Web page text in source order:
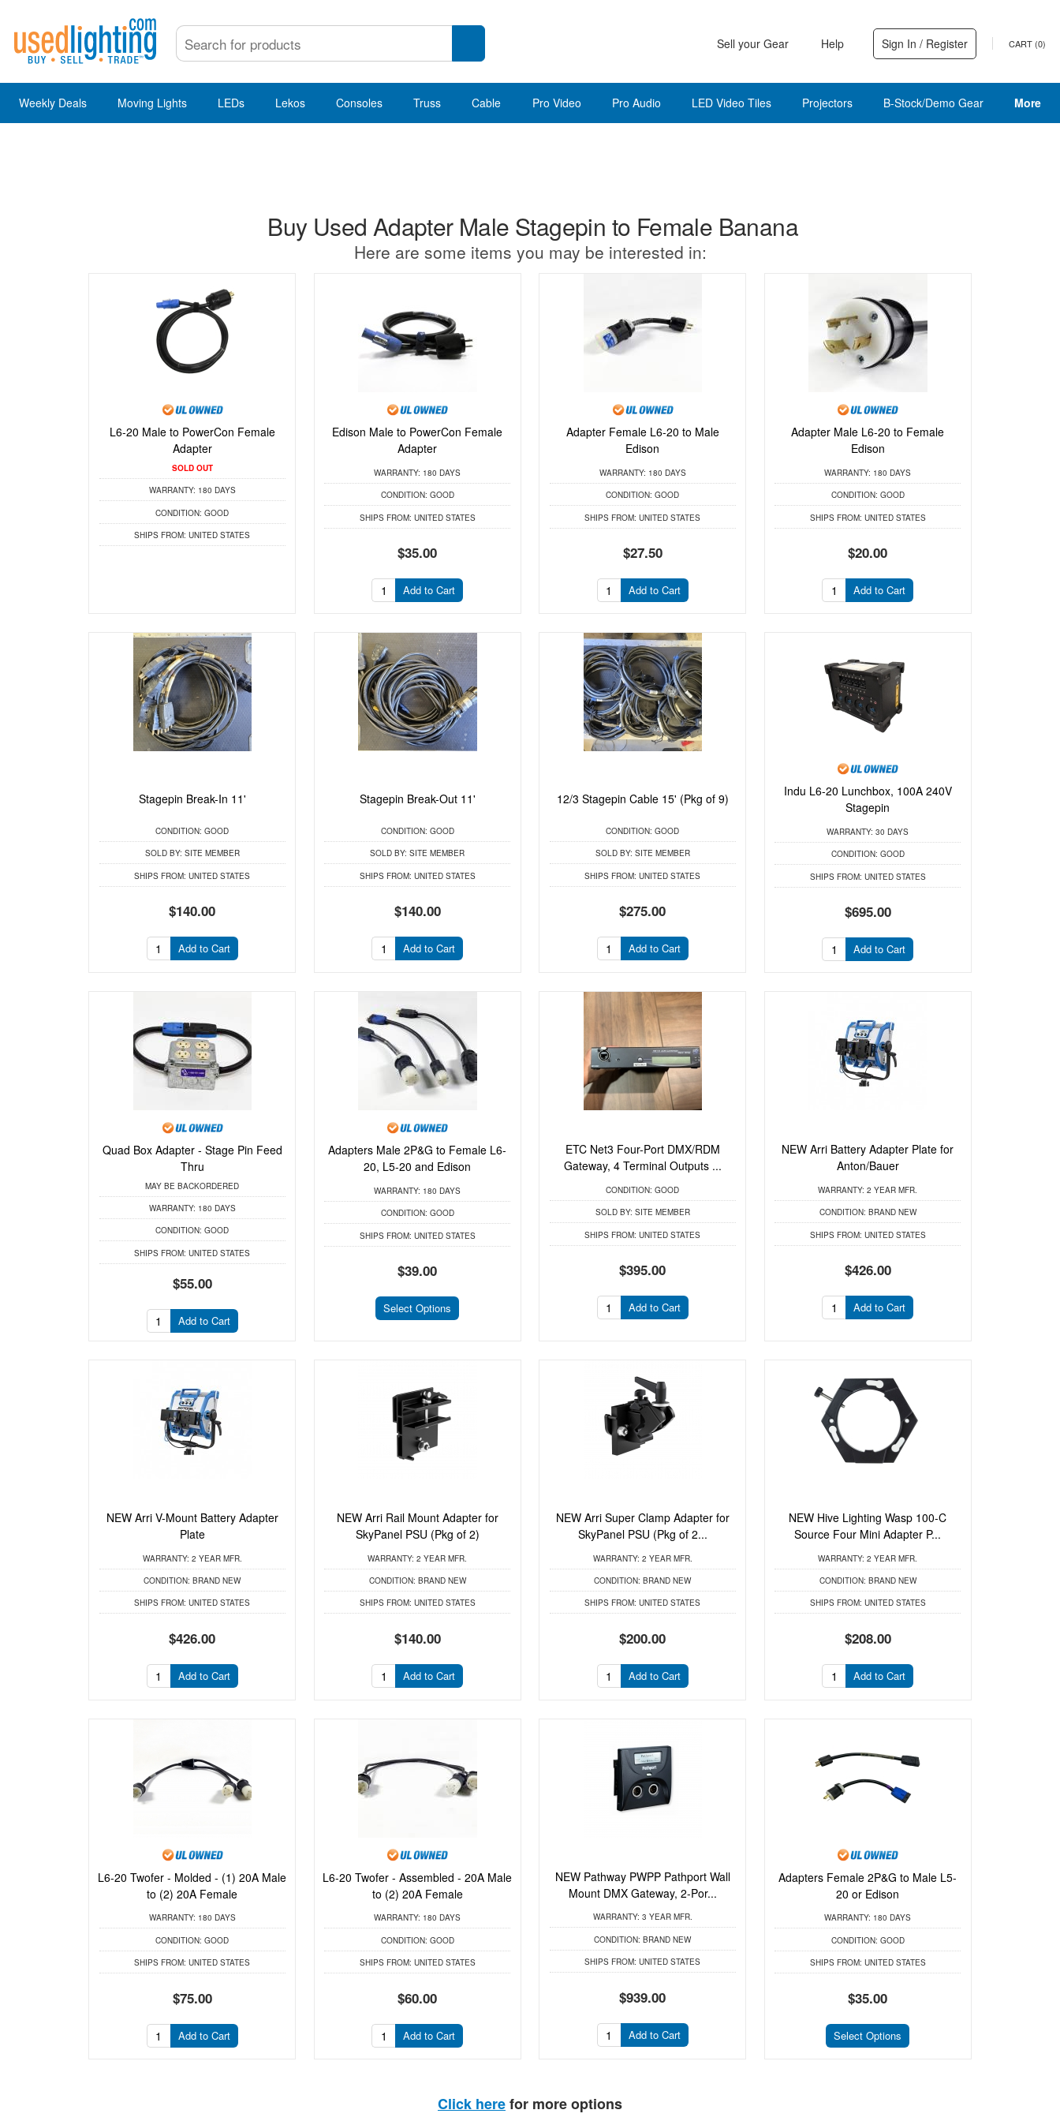
Sell your Gear Help Sign In / Register CART (0)
Weekly Deals Moving Lights LEDs Lekos Consoles Truss Cable Pro Video Pro Audio LED Video Tiles Projectors B-Stock/Demo Gear More
Buy Used Adapter Male Stagepin to Female Banana
Here are some items you may be interested in:
L6-20 Male to PowerCon Female
Adapter
SOLD OUT
WARRANTY: 180 DAYS
CONDITION: GOOD
SHIPS FROM: UNITED STATES
Edison Male to PowerCon Female
Adapter
WARRANTY: 180 DAYS
CONDITION: GOOD
SHIPS FROM: UNITED STATES
$35.00
Add to Cart
Adapter Female L6-20 to Male
Edison
WARRANTY: 180 DAYS
CONDITION: GOOD
SHIPS FROM: UNITED STATES
$27.50
Add to Cart
Adapter Male L6-20 to Female
Edison
WARRANTY: 180 DAYS
CONDITION: GOOD
SHIPS FROM: UNITED STATES
$20.00
Add to Cart
Stagepin Break-In 11'
CONDITION: GOOD
SOLD BY: SITE MEMBER
SHIPS FROM: UNITED STATES
$140.00
Add to Cart
Stagepin Break-Out 11'
CONDITION: GOOD
SOLD BY: SITE MEMBER
SHIPS FROM: UNITED STATES
$140.00
Add to Cart
12/3 Stagepin Cable 15' (Pkg of 9)
CONDITION: GOOD
SOLD BY: SITE MEMBER
SHIPS FROM: UNITED STATES
$275.00
Add to Cart
Indu L6-20 Lunchbox, 100A 240V
Stagepin
WARRANTY: 30 DAYS
CONDITION: GOOD
SHIPS FROM: UNITED STATES
$695.00
Add to Cart
Quad Box Adapter - Stage Pin Feed
Thru
MAY BE BACKORDERED
WARRANTY: 180 DAYS
CONDITION: GOOD
SHIPS FROM: UNITED STATES
$55.00
Add to Cart
Adapters Male 2P&G to Female L6-
20, L5-20 and Edison
WARRANTY: 180 DAYS
CONDITION: GOOD
SHIPS FROM: UNITED STATES
$39.00
Select Options
ETC Net3 Four-Port DMX/RDM
Gateway, 4 Terminal Outputs ...
CONDITION: GOOD
SOLD BY: SITE MEMBER
SHIPS FROM: UNITED STATES
$395.00
Add to Cart
NEW Arri Battery Adapter Plate for
Anton/Bauer
WARRANTY: 2 YEAR MFR.
CONDITION: BRAND NEW
SHIPS FROM: UNITED STATES
$426.00
Add to Cart
NEW Arri V-Mount Battery Adapter
Plate
WARRANTY: 2 YEAR MFR.
CONDITION: BRAND NEW
SHIPS FROM: UNITED STATES
$426.00
Add to Cart
NEW Arri Rail Mount Adapter for
SkyPanel PSU (Pkg of 2)
WARRANTY: 2 YEAR MFR.
CONDITION: BRAND NEW
SHIPS FROM: UNITED STATES
$140.00
Add to Cart
NEW Arri Super Clamp Adapter for
SkyPanel PSU (Pkg of 2...
WARRANTY: 2 YEAR MFR.
CONDITION: BRAND NEW
SHIPS FROM: UNITED STATES
$200.00
Add to Cart
NEW Hive Lighting Wasp 100-C
Source Four Mini Adapter P...
WARRANTY: 2 YEAR MFR.
CONDITION: BRAND NEW
SHIPS FROM: UNITED STATES
$208.00
Add to Cart
L6-20 Twofer - Molded - (1) 20A Male
to (2) 20A Female
WARRANTY: 180 DAYS
CONDITION: GOOD
SHIPS FROM: UNITED STATES
$75.00
Add to Cart
L6-20 Twofer - Assembled - 20A Male
to (2) 20A Female
WARRANTY: 180 DAYS
CONDITION: GOOD
SHIPS FROM: UNITED STATES
$60.00
Add to Cart
NEW Pathway PWPP Pathport Wall
Mount DMX Gateway, 2-Por...
WARRANTY: 3 YEAR MFR.
CONDITION: BRAND NEW
SHIPS FROM: UNITED STATES
$939.00
Add to Cart
Adapters Female 2P&G to Male L5-
20 or Edison
WARRANTY: 180 DAYS
CONDITION: GOOD
SHIPS FROM: UNITED STATES
$35.00
Select Options
Click herefor more options